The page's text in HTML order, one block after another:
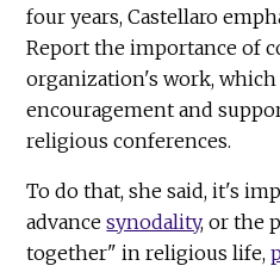
four years, Castellaro
Report the importance of
organization's work,
encouragement and
religious conferences.
To do that, she said, it's
advancesynodality, or the
together" in religious life,